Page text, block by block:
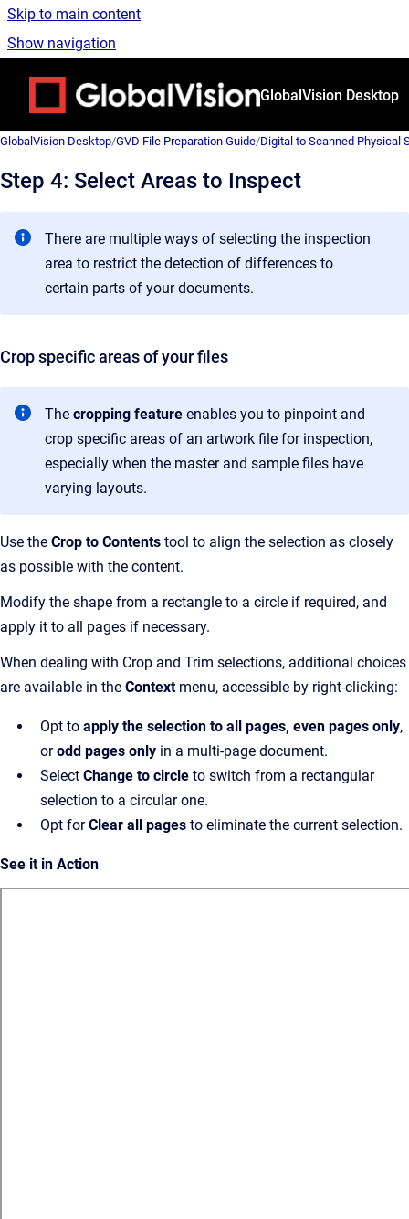
Skip to main content
Show navigation
GlobalVision Desktop
GlobalVision Desktop/GVD File Preparation Guide/Digital to Scanned Physical
Step 4: Select Areas to Inspect
There are multiple ways of selecting the inspection
area to restrict the detection of differences to
certain parts of your documents.
Crop specific areas of your files
The cropping feature enables you to pinpoint and
crop specific areas of an artwork file for inspection,
especially when the master and sample files have
varying layouts.
Use the Crop to Contents tool to align the selection as closely
as possible with the content.
Modify the shape from a rectangle to a circle if required, and
apply it to all pages if necessary.
When dealing with Crop and Trim selections, additional choices
are available in the Contextmenu, accessible by right-clicking:
Opt to apply the selection to all pages, even pages only,
orodd pages only in a multi-page document.
Select Change to circle to switch from a rectangular
selection to a circular one.
Opt forClear all pages to eliminate the current selection.
See it in Action